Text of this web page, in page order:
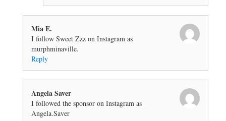
Mia E.
I follow Sweet Zzz on Instagram as
murphminaville.
Reply
Angela Saver
I followed the sponsor on Instagram as
Angela.Saver